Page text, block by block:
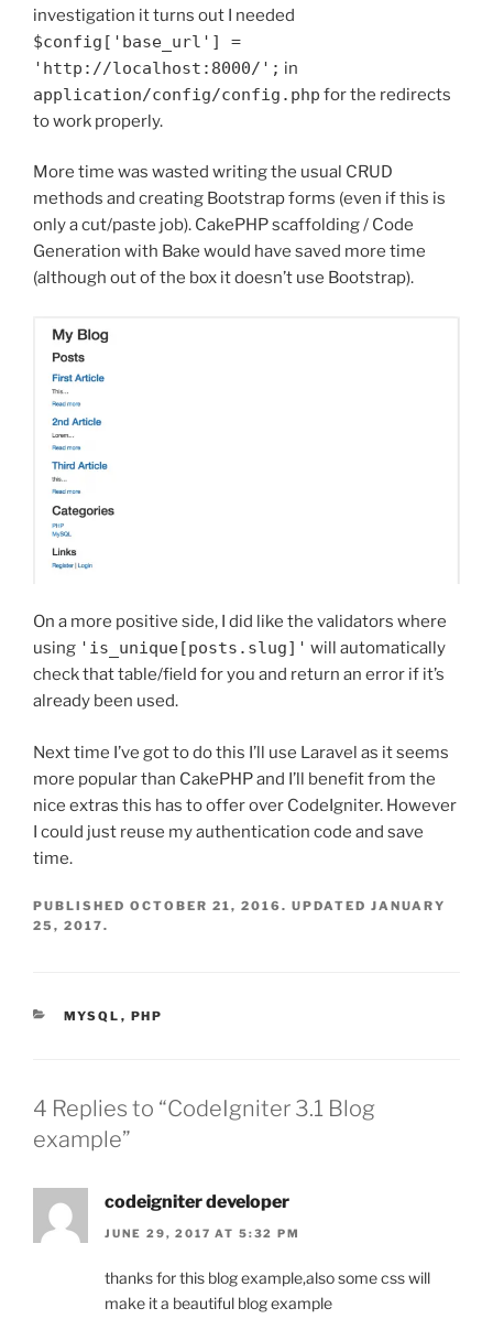
investigation it turns out I needed
$config [ 'base_url' ]
=
'http://localhost:8000/' ; in
application/config/config . php for the redirects
to work properly.
More time was wasted writing the usual CRUD
methods and creating Bootstrap forms (even if this is
only a cut/paste job). CakePHP scaffolding / Code
Generation with Bake would have saved more time
(although out of the box it doesn’t use Bootstrap).
On a more positive side, I did like the validators where
using 'is_unique[posts.slug]' will automatically
check that table/field for you and return an error if it’s
already been used.
Next time I’ve got to do this I’ll use Laravel as it seems
more popular than CakePHP and I’ll benefit from the
nice extras this has to offer over CodeIgniter. However
I could just reuse my authentication code and save
time.
PUBLISHED OCTOBER 21, 2016. UPDATED JANUARY
25, 2017.
CATEGORIES
MYSQL , PHP
4 Replies to “CodeIgniter 3.1 Blog
example”
codeigniter developer
JUNE 29, 2017 AT 5:32 PM
thanks for this blog example,also some css will
make it a beautiful blog example